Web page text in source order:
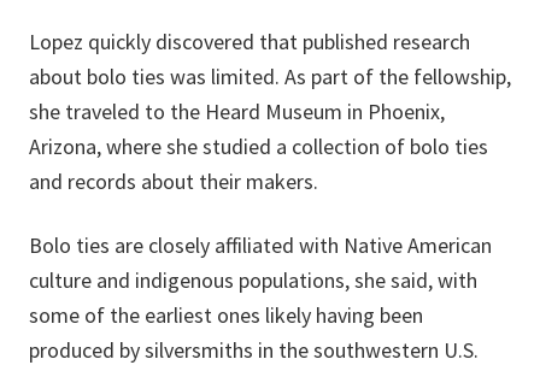
Lopez quickly discovered that published research
about bolo ties was limited. As part of the fellowship,
she traveled to the Heard Museum in Phoenix,
Arizona, where she studied a collection of bolo ties
and records about their makers.
Bolo ties are closely affiliated with Native American
culture and indigenous populations, she said, with
some of the earliest ones likely having been
produced by silversmiths in the southwestern U.S.